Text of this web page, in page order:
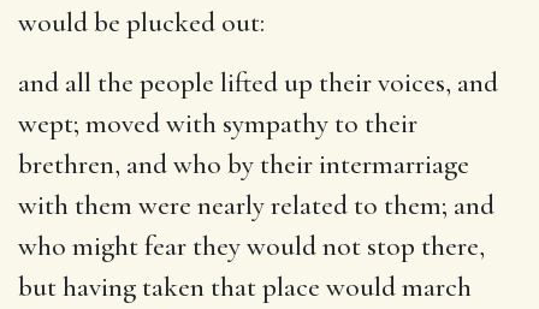
would be plucked out:
and all the people lifted up their voices, and
wept; moved with sympathy to their
brethren, and who by their intermarriage
with them were nearly related to them; and
who might fear they would not stop there,
but having taken that place would march